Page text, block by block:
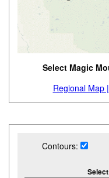
Select Magic
Regional Map |
Contours: